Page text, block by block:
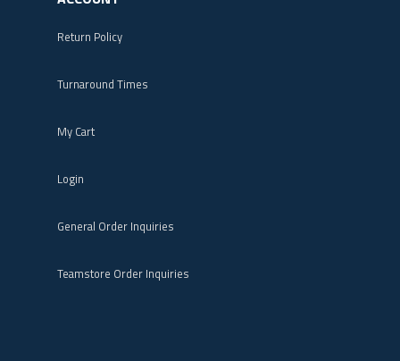
Return Policy
Turnaround Times
My Cart
Login
General Order Inquiries
Teamstore Order Inquiries